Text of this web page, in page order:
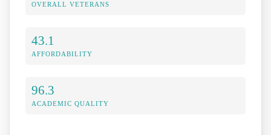
OVERALL VETERANS
43.1
AFFORDABILITY
96.3
ACADEMIC QUALITY